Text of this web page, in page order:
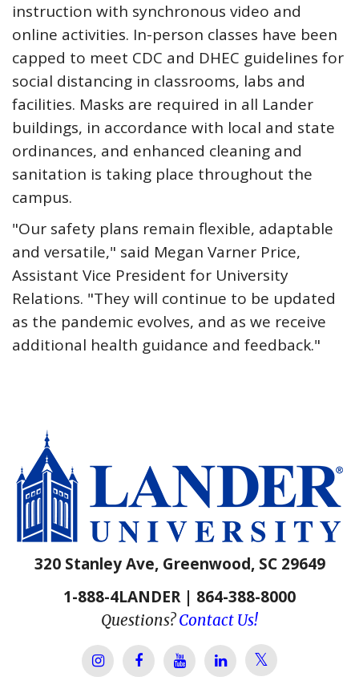
instruction with synchronous video and
online activities. In-person classes have been
capped to meet CDC and DHEC guidelines for
social distancing in classrooms, labs and
facilities. Masks are required in all Lander
buildings, in accordance with local and state
ordinances, and enhanced cleaning and
sanitation is taking place throughout the
campus.
"Our safety plans remain flexible, adaptable
and versatile," said Megan Varner Price,
Assistant Vice President for University
Relations. "They will continue to be updated
as the pandemic evolves, and as we receive
additional health guidance and feedback."
320 Stanley Ave, Greenwood, SC 29649
1-888-4LANDER | 864-388-8000
Questions?Contact Us!
Lander University Instagram
Lander University Facebook
Lander University YouTube
Lander University
Lander